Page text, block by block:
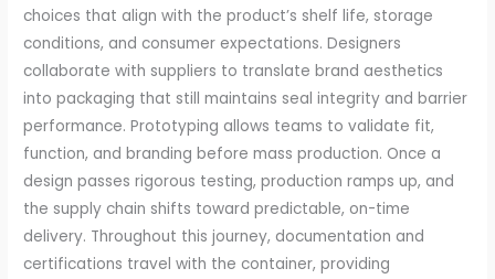
choices that align with the product’s shelf life, storage
conditions, and consumer expectations. Designers
collaborate with suppliers to translate brand aesthetics
into packaging that still maintains seal integrity and barrier
performance. Prototyping allows teams to validate fit,
function, and branding before mass production. Once a
design passes rigorous testing, production ramps up, and
the supply chain shifts toward predictable, on-time
delivery. Throughout this journey, documentation and
certifications travel with the container, providing